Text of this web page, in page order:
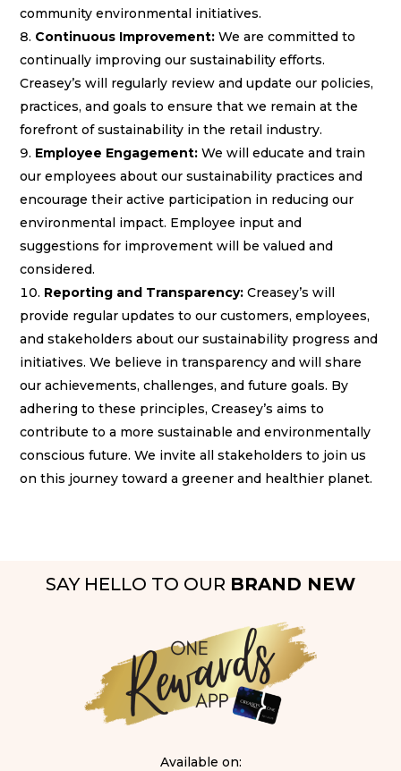
community environmental initiatives.
Continuous Improvement: We are committed to
continually improving our sustainability efforts.
Creasey’s will regularly review and update our policies,
practices, and goals to ensure that we remain at the
forefront of sustainability in the retail industry.
Employee Engagement: We will educate and train
our employees about our sustainability practices and
encourage their active participation in reducing our
environmental impact. Employee input and
suggestions for improvement will be valued and
considered.
Reporting and Transparency: Creasey’s will
provide regular updates to our customers, employees,
and stakeholders about our sustainability progress and
initiatives. We believe in transparency and will share
our achievements, challenges, and future goals. By
adhering to these principles, Creasey’s aims to
contribute to a more sustainable and environmentally
conscious future. We invite all stakeholders to join us
on this journey toward a greener and healthier planet.
SAY HELLO TO OUR BRAND NEW
Available on: